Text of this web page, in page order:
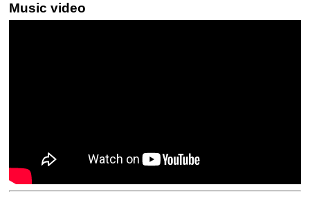
Music video